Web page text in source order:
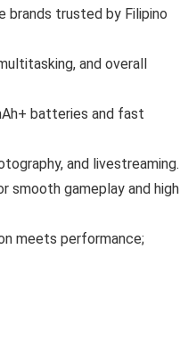
brands trusted by Filipino
and overall
batteries and fast
and livestreaming.
smooth gameplay and high
meets performance;